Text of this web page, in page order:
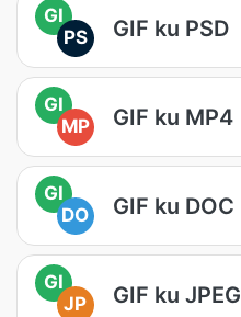
GI
PS
GIF ku PSD
GI
MP
GIF ku MP4
GI
DO
GIF ku DOC
GI
JP
GIF ku JPEG